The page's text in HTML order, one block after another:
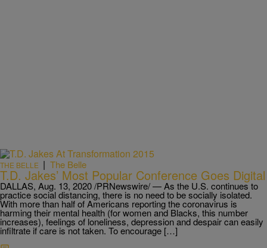
THE BELLE | The Belle
T.D. Jakes’ Most Popular Conference Goes Digital
DALLAS, Aug. 13, 2020 /PRNewswire/ — As the U.S. continues to
practice social distancing, there is no need to be socially isolated.
With more than half of Americans reporting the coronavirus is
harming their mental health (for women and Blacks, this number
increases), feelings of loneliness, depression and despair can easily
infiltrate if care is not taken. To encourage […]